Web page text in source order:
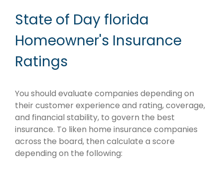
State of Day florida
Homeowner's Insurance
Ratings
You should evaluate companies depending on
their customer experience and rating, coverage,
and financial stability, to govern the best
insurance. To liken home insurance companies
across the board, then calculate a score
depending on the following: